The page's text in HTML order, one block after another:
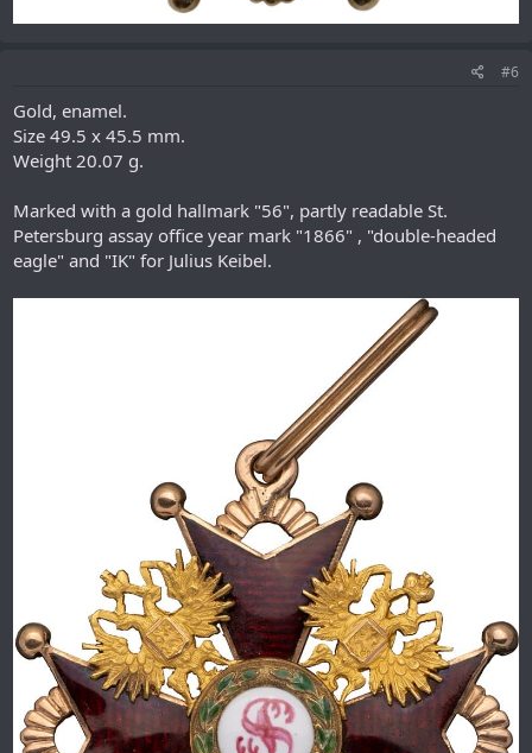
#6
Gold, enamel.
Size 49.5 x 45.5 mm.
Weight 20.07 g.
Marked with a gold hallmark "56", partly readable St.
Petersburg assay office year mark "1866" , "double-headed
eagle" and "IK" for Julius Keibel.